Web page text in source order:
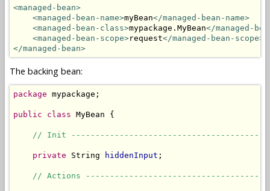
<managed-bean>
<managed-bean-name>myBean</managed-bean-name>
<managed-bean-class>mypackage.MyBean</managed-
<managed-bean-scope>request</managed-bean-scope>
</managed-bean>
The backing bean:
package mypackage;
public class MyBean {
// Init
private String hiddenInput ;
// Actions